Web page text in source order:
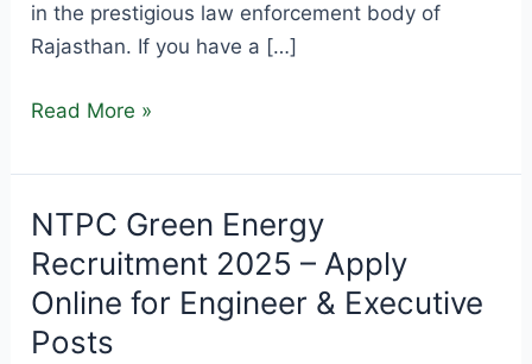
in the prestigious law enforcement body of
Rajasthan. If you have a […]
Rajasthan
Constable
Recruitment
2025
–
Apply
Online
Read More »
NTPC Green Energy
Recruitment 2025 – Apply
Online for Engineer & Executive
Posts